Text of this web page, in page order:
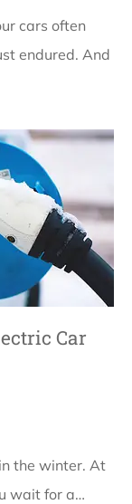
cars often
endured. And
Car
the winter. At
wait for a…